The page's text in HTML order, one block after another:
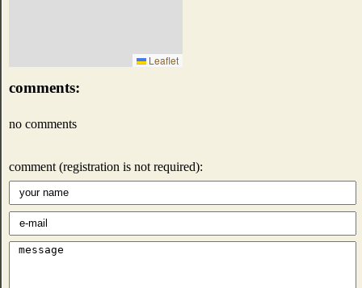
Leaflet
comments:
no comments
comment (registration is not required):